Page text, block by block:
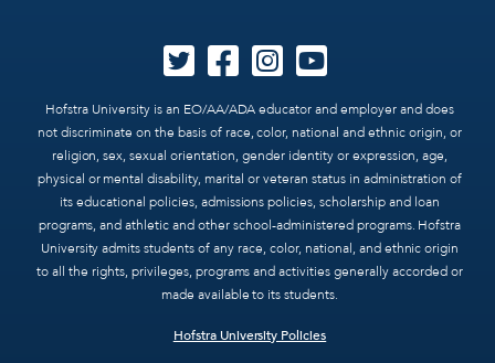
Hofstra University is an EO/AA/ADA educator and employer and does
not discriminate on the basis of race, color, national and ethnic origin, or
religion, sex, sexual orientation, gender identity or expression, age,
physical or mental disability, marital or veteran status in administration of
its educational policies, admissions policies, scholarship and loan
programs, and athletic and other school-administered programs. Hofstra
University admits students of any race, color, national, and ethnic origin
to all the rights, privileges, programs and activities generally accorded or
made available to its students.
Hofstra University Policies